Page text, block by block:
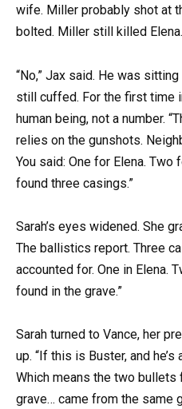
wife. Miller probably shot at
bolted. Miller still killed
“No,” Jax said. He was
still cuffed. For the first time
human being, not a number.
relies on the gunshots.
You said: One for Elena. Two
found three casings.”
Sarah’s eyes widened. She
The ballistics report. Three
accounted for. One in Elena.
found in the grave.”
Sarah turned to Vance, her
up. “If this is Buster, and
Which means the two bullets
grave… came from the same